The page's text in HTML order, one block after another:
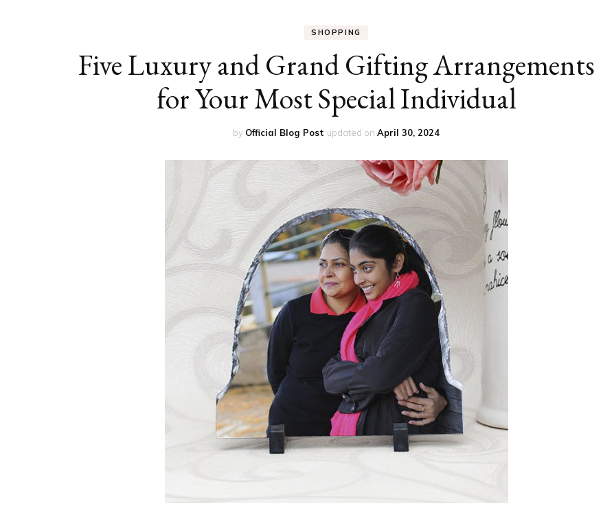
SHOPPING
Five Luxury and Grand Gifting Arrangements
for Your Most Special Individual
by Official Blog Post updated on April 30, 2024